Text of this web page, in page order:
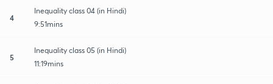
4
Inequality class 04 (in Hindi)
9:51mins
5
Inequality class 05 (in Hindi)
11:19mins